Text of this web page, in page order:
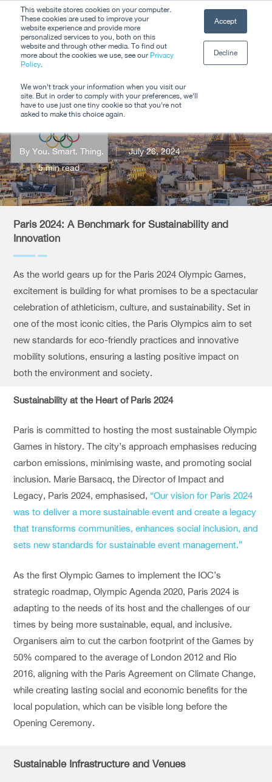
This website stores cookies on your computer.
These cookies are used to improve your
website experience and provide more
personalized services to you, both on this
website and through other media. To find out
more about the cookies we use, see our Privacy
Policy.
We won't track your information when you visit our
site. But in order to comply with your preferences, we'll
have to use just one tiny cookie so that you're not
asked to make this choice again.
Accept
Decline
content
Paris 2024
Olympics
By You. Smart. Thing.
July 26, 2024
5 min read
Paris 2024: A Benchmark for Sustainability and
Innovation
As the world gears up for the Paris 2024 Olympic Games,
excitement is building for what promises to be a spectacular
celebration of athleticism, culture, and sustainability. Set in
one of the most iconic cities, the Paris Olympics aim to set
new standards for eco-friendly practices and innovative
mobility solutions, ensuring a lasting positive impact on
both the environment and society.
Sustainability at the Heart of Paris 2024
Paris is committed to hosting the most sustainable Olympic
Games in history. The city’s approach emphasises reducing
carbon emissions, minimising waste, and promoting social
inclusion. Marie Barsacq, the Director of Impact and
Legacy, Paris 2024, emphasised, “Our vision for Paris 2024
was to deliver a more sustainable event and create a legacy
that transforms communities, enhances social inclusion, and
sets new standards for sustainable event management.”
As the first Olympic Games to implement the IOC’s
strategic roadmap, Olympic Agenda 2020, Paris 2024 is
adapting to the needs of its host and the challenges of our
times by being more sustainable, equal, and inclusive.
Organisers aim to cut the carbon footprint of the Games by
50% compared to the average of London 2012 and Rio
2016, aligning with the Paris Agreement on Climate Change,
while creating lasting social and economic benefits for the
local population, which can be visible long before the
Opening Ceremony.
Sustainable Infrastructure and Venues